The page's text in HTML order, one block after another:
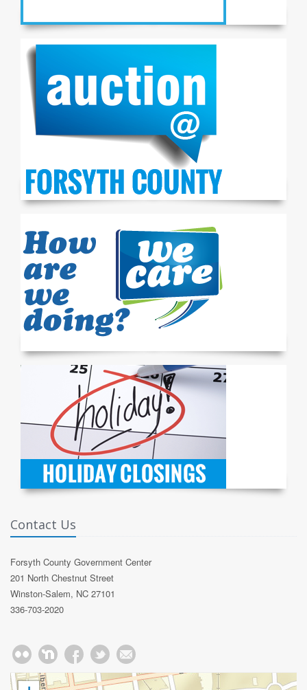
Contact Us
Forsyth County Government Center
201 North Chestnut Street
Winston-Salem, NC 27101
336-703-2020